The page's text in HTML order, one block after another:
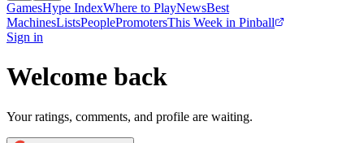
GamesHype IndexWhere to PlayNewsBest
MachinesListsPeoplePromotersThis Week in Pinball
Sign in
Welcome back
Your ratings, comments, and profile are waiting.